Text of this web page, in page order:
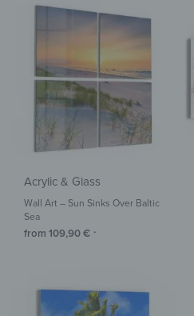
Acrylic & Glass
Wall Art – Sun Sinks Over Baltic
Sea
from 109,90€ *